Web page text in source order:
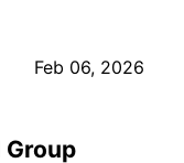
Feb 06, 2026
Group